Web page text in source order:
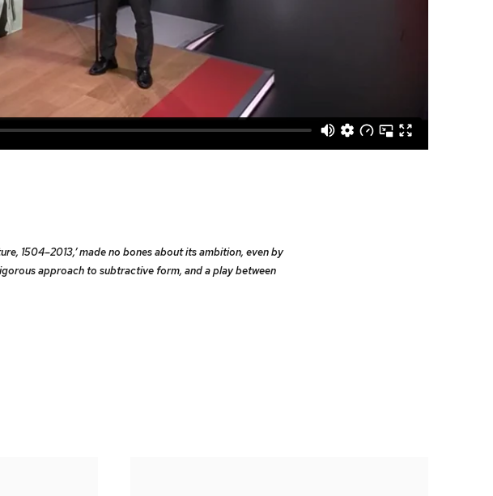
1504–2013,’ made no bones about its ambition, even by
approach to subtractive form, and a play between